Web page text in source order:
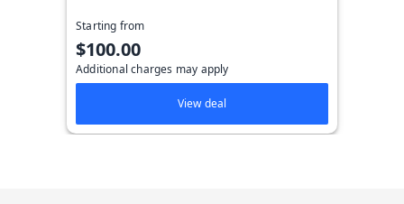
Starting from
$100.00
Additional charges may apply
View deal